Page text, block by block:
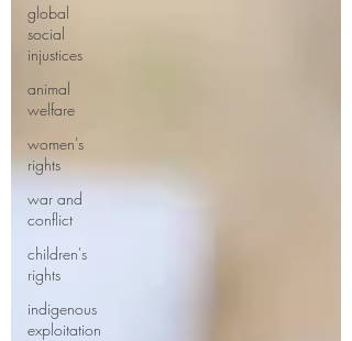
global
social
injustices
animal
welfare
women's
rights
war and
conflict
children's
rights
indigenous
exploitation